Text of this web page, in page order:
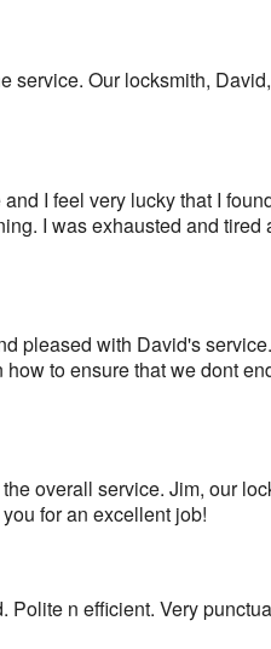
service. Our locksmith,
I feel very lucky that I
I was exhausted and
pleased with David's
to ensure that we dont
overall service. Jim, our
for an excellent job!
Polite n efficient. Very